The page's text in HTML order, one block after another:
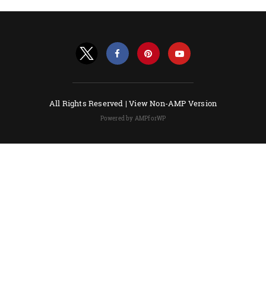
All Rights Reserved |View Non-AMP Version
Powered by AMPforWP